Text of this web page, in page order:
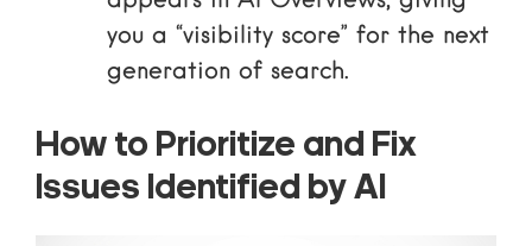
you a “visibility score” for the next
generation of search.
How to Prioritize and Fix
Issues Identified by AI